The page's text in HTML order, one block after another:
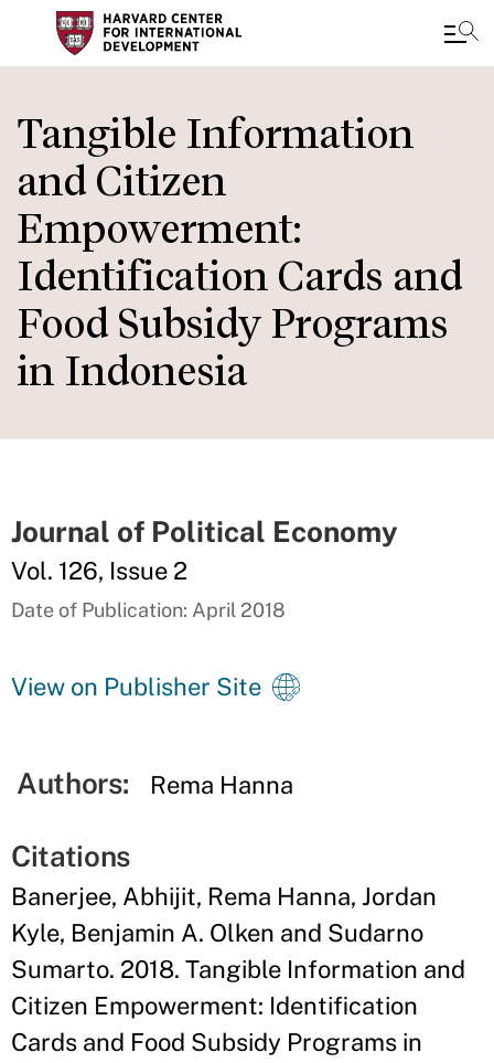
to
main
content
Tangible Information
and Citizen
Empowerment:
Identification Cards and
Food Subsidy Programs
in Indonesia
Journal of Political Economy
Vol. 126, Issue 2
Date of Publication: April 2018
View on Publisher Site
Authors: Rema Hanna
Citations
Banerjee, Abhijit, Rema Hanna, Jordan
Kyle, Benjamin A. Olken and Sudarno
Sumarto. 2018. Tangible Information and
Citizen Empowerment: Identification
Cards and Food Subsidy Programs in